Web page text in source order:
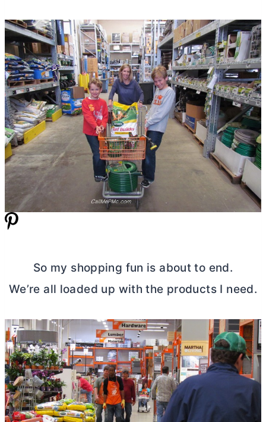
So my shopping fun is about to end.
We’re all loaded up with the products I need.